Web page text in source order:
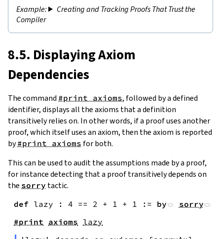
Creating and Tracking Proofs That Trust the
Compiler
8.5. Displaying Axiom
Dependencies
The command #print axioms, followed by a defined
identifier, displays all the axioms that a definition
transitively relies on. In other words, if a proof uses another
proof, which itself uses an axiom, then the axiom is reported
by#print axioms for both.
This can be used to audit the assumptions made by a proof,
for instance detecting that a proof transitively depends on
the sorry tactic.
def lazy : 4 == 2 + 1 + 1 := by
sorry
#print axioms lazy